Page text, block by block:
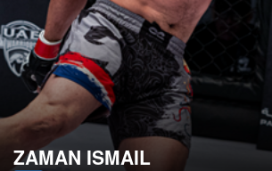
ZAMAN ISMAIL